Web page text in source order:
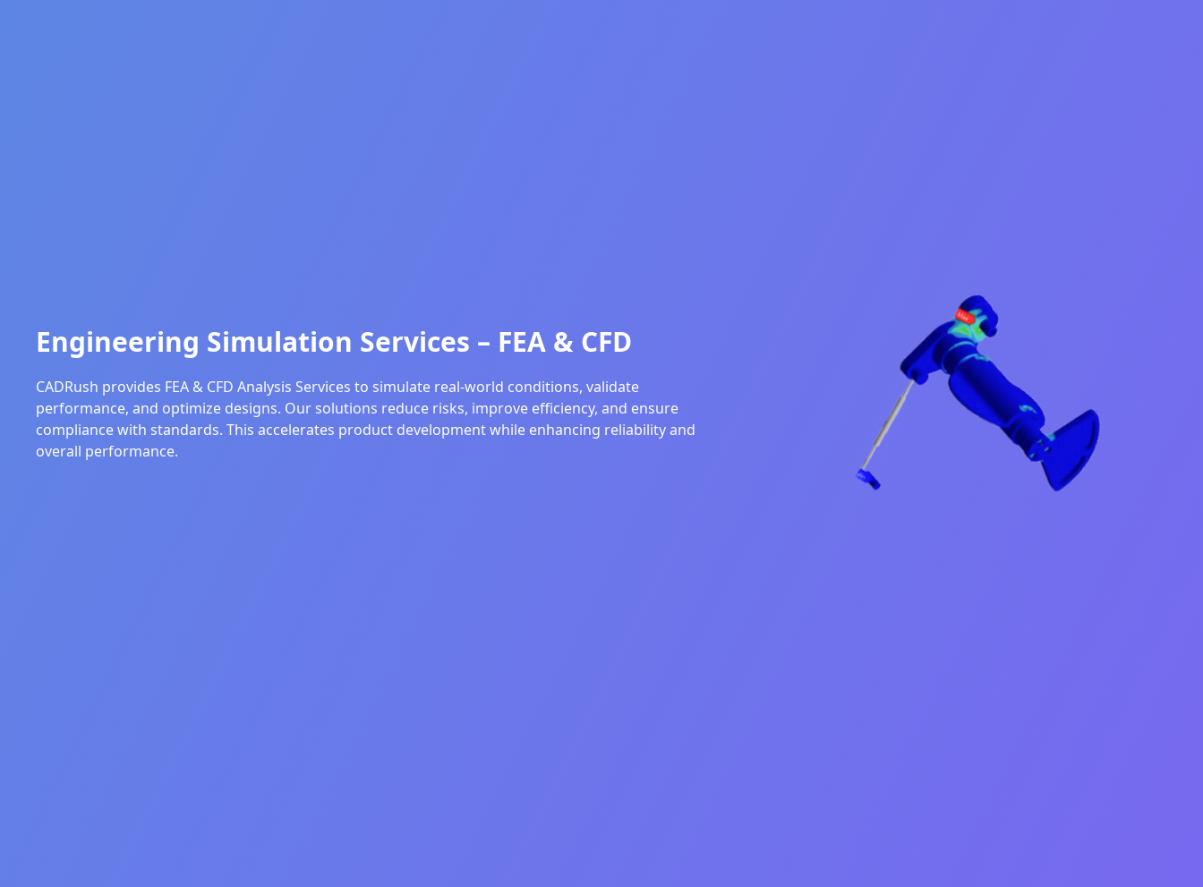
Engineering Simulation Services – FEA & CFD
CADRush provides FEA & CFD Analysis Services to simulate real-world conditions, validate
performance, and optimize designs. Our solutions reduce risks, improve efficiency, and ensure
compliance with standards. This accelerates product development while enhancing reliability and
overall performance.